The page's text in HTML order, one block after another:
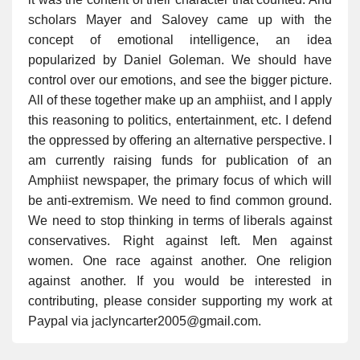
scholars Mayer and Salovey came up with the
concept of emotional intelligence, an idea
popularized by Daniel Goleman. We should have
control over our emotions, and see the bigger picture.
All of these together make up an amphiist, and I apply
this reasoning to politics, entertainment, etc. I defend
the oppressed by offering an alternative perspective. I
am currently raising funds for publication of an
Amphiist newspaper, the primary focus of which will
be anti-extremism. We need to find common ground.
We need to stop thinking in terms of liberals against
conservatives. Right against left. Men against
women. One race against another. One religion
against another. If you would be interested in
contributing, please consider supporting my work at
Paypal via jaclyncarter2005@gmail.com.